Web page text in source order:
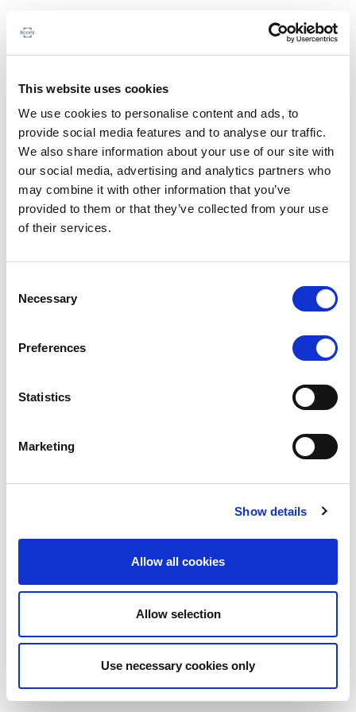
This website uses cookies
We use cookies to personalise content and ads, to
provide social media features and to analyse our traffic.
We also share information about your use of our site with
our social media, advertising and analytics partners who
may combine it with other information that you’ve
provided to them or that they’ve collected from your use
of their services.
Selection
Necessary
Preferences
Statistics
Marketing
Show details
Allow all cookies
Allow selection
Use necessary cookies only